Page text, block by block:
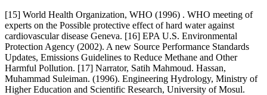
[15] World Health Organization, WHO (1996) . WHO meeting of
experts on the Possible protective effect of hard water against
cardiovascular disease Geneva. [16] EPA U.S. Environmental
Protection Agency (2002). A new Source Performance Standards
Updates, Emissions Guidelines to Reduce Methane and Other
Harmful Pollution. [17] Narrator, Satih Mahmoud. Hassan,
Muhammad Suleiman. (1996). Engineering Hydrology, Ministry of
Higher Education and Scientific Research, University of Mosul.